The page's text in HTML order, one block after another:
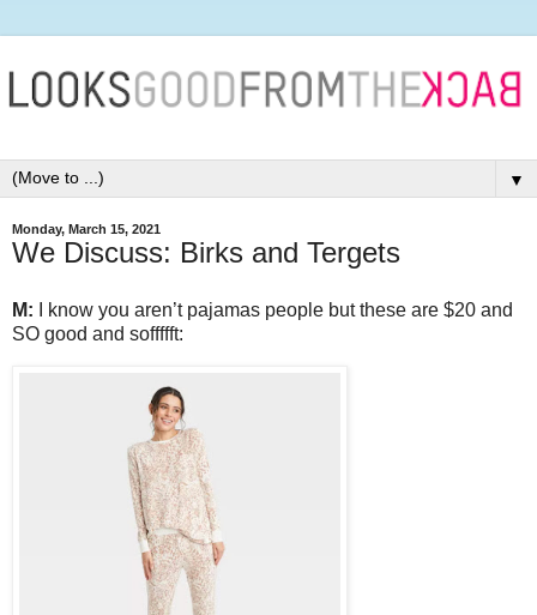
▼
Monday, March 15, 2021
We Discuss: Birks and Tergets
M:
I know you aren’t pajamas people but these are $20 and
SO good and soffffft: